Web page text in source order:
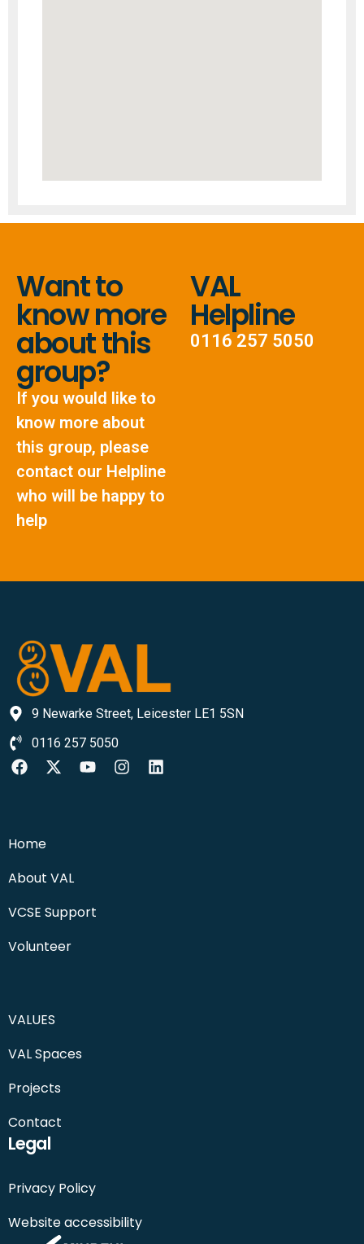
Want to
know more
about this
group?
If you would like to
know more about
this group, please
contact our Helpline
who will be happy to
help
VAL
Helpline
0116 257 5050
9 Newarke Street, Leicester LE1 5SN
0116 257 5050
Home
About VAL
VCSE Support
Volunteer
VALUES
VAL Spaces
Projects
Contact
Legal
Privacy Policy
Website accessibility